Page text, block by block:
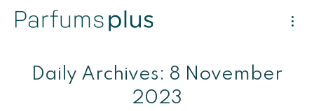
Daily Archives: 8 November
2023